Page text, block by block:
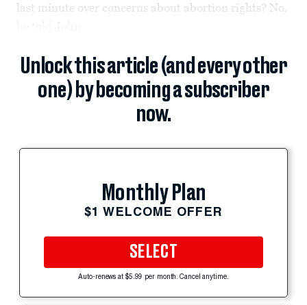
last minute over concerns about abortion rights? No,
Unlock this article (and every other
one) by becoming a subscriber
now.
Monthly Plan
$1 WELCOME OFFER
SELECT
Auto-renews at $5.99 per month. Cancel anytime.